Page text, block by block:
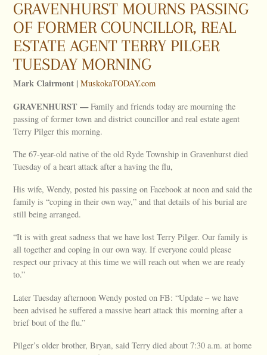
GRAVENHURST MOURNS PASSING
OF FORMER COUNCILLOR, REAL
ESTATE AGENT TERRY PILGER
TUESDAY MORNING
Mark Clairmont | MuskokaTODAY.com
GRAVENHURST —Family and friends today are mourning the
passing of former town and district councillor and real estate agent
Terry Pilger this morning.
The 67-year-old native of the old Ryde Township in Gravenhurst died
Tuesday of a heart attack after a having the flu,
His wife, Wendy, posted his passing on Facebook at noon and said the
family is “coping in their own way,” and that details of his burial are
still being arranged.
“It is with great sadness that we have lost Terry Pilger. Our family is
all together and coping in our own way. If everyone could please
respect our privacy at this time we will reach out when we are ready
to.”
Later Tuesday afternoon Wendy posted on FB: “Update – we have
been advised he suffered a massive heart attack this morning after a
brief bout of the flu.”
Pilger’s older brother, Bryan, said Terry died about 7:30 a.m. at home